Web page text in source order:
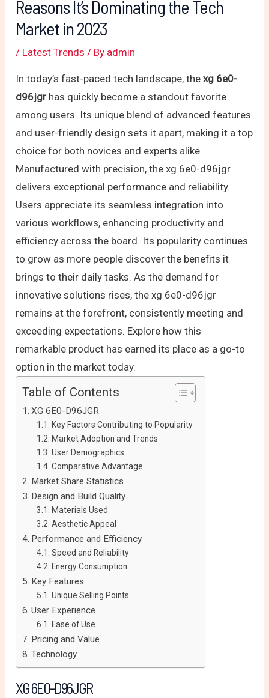
Reasons It’s Dominating the Tech
Market in 2023
/ Latest Trends / By admin
In today’s fast-paced tech landscape, thexg 6e0-
d96jgr has quickly become a standout favorite
among users. Its unique blend of advanced features
and user-friendly design sets it apart, making it a top
choice for both novices and experts alike.
Manufactured with precision, the xg 6e0-d96jgr
delivers exceptional performance and reliability.
Users appreciate its seamless integration into
various workflows, enhancing productivity and
efficiency across the board. Its popularity continues
to grow as more people discover the benefits it
brings to their daily tasks. As the demand for
innovative solutions rises, the xg 6e0-d96jgr
remains at the forefront, consistently meeting and
exceeding expectations. Explore how this
remarkable product has earned its place as a go-to
option in the market today.
Table of Contents
XG 6E0-D96JGR
Key Factors Contributing to Popularity
Market Adoption and Trends
User Demographics
Comparative Advantage
Market Share Statistics
Design and Build Quality
Materials Used
Aesthetic Appeal
Performance and Efficiency
Speed and Reliability
Energy Consumption
Key Features
Unique Selling Points
User Experience
Ease of Use
Pricing and Value
Technology
XG 6E0-D96JGR